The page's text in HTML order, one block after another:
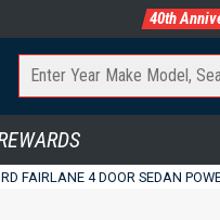
40th
FAIRLANE 4 DOOR SEDAN